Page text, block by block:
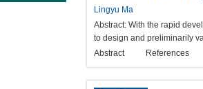
Lingyu Ma
Abstract: With the rapid
to design and preliminarily
Abstract
References